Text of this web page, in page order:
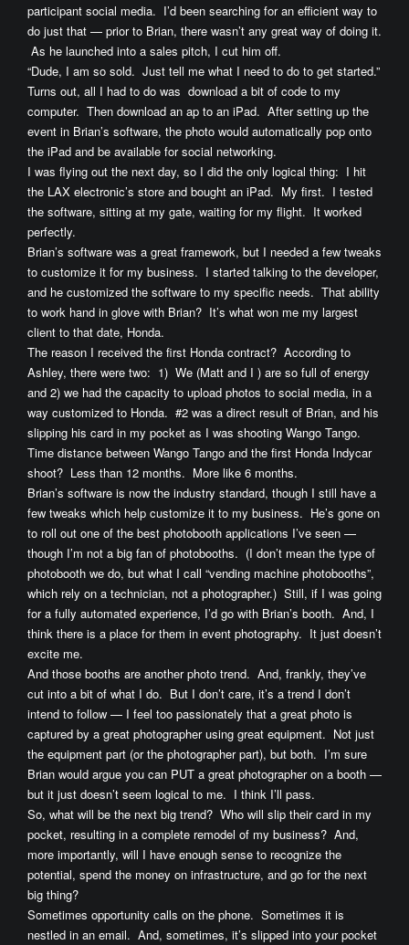
participant social media. I’d been searching for an efficient way to
do just that — prior to Brian, there wasn’t any great way of doing it.
As he launched into a sales pitch, I cut him off.
“Dude, I am so sold. Just tell me what I need to do to get started.”
Turns out, all I had to do was download a bit of code to my
computer. Then download an ap to an iPad. After setting up the
event in Brian’s software, the photo would automatically pop onto
the iPad and be available for social networking.
I was flying out the next day, so I did the only logical thing: I hit
the LAX electronic’s store and bought an iPad. My first. I tested
the software, sitting at my gate, waiting for my flight. It worked
perfectly.
Brian’s software was a great framework, but I needed a few tweaks
to customize it for my business. I started talking to the developer,
and he customized the software to my specific needs. That ability
to work hand in glove with Brian? It’s what won me my largest
client to that date, Honda.
The reason I received the first Honda contract? According to
Ashley, there were two: 1) We (Matt and I ) are so full of energy
and 2) we had the capacity to upload photos to social media, in a
way customized to Honda. #2 was a direct result of Brian, and his
slipping his card in my pocket as I was shooting Wango Tango.
Time distance between Wango Tango and the first Honda Indycar
shoot? Less than 12 months. More like 6 months.
Brian’s software is now the industry standard, though I still have a
few tweaks which help customize it to my business. He’s gone on
to roll out one of the best photobooth applications I’ve seen —
though I’m not a big fan of photobooths. (I don’t mean the type of
photobooth we do, but what I call “vending machine photobooths”,
which rely on a technician, not a photographer.) Still, if I was going
for a fully automated experience, I’d go with Brian’s booth. And, I
think there is a place for them in event photography. It just doesn’t
excite me.
And those booths are another photo trend. And, frankly, they’ve
cut into a bit of what I do. But I don’t care, it’s a trend I don’t
intend to follow — I feel too passionately that a great photo is
captured by a great photographer using great equipment. Not just
the equipment part (or the photographer part), but both. I’m sure
Brian would argue you can PUT a great photographer on a booth —
but it just doesn’t seem logical to me. I think I’ll pass.
So, what will be the next big trend? Who will slip their card in my
pocket, resulting in a complete remodel of my business? And,
more importantly, will I have enough sense to recognize the
potential, spend the money on infrastructure, and go for the next
big thing?
Sometimes opportunity calls on the phone. Sometimes it is
nestled in an email. And, sometimes, it’s slipped into your pocket